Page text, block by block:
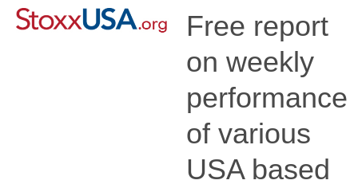
Free report
on weekly
performance
of various
USA based